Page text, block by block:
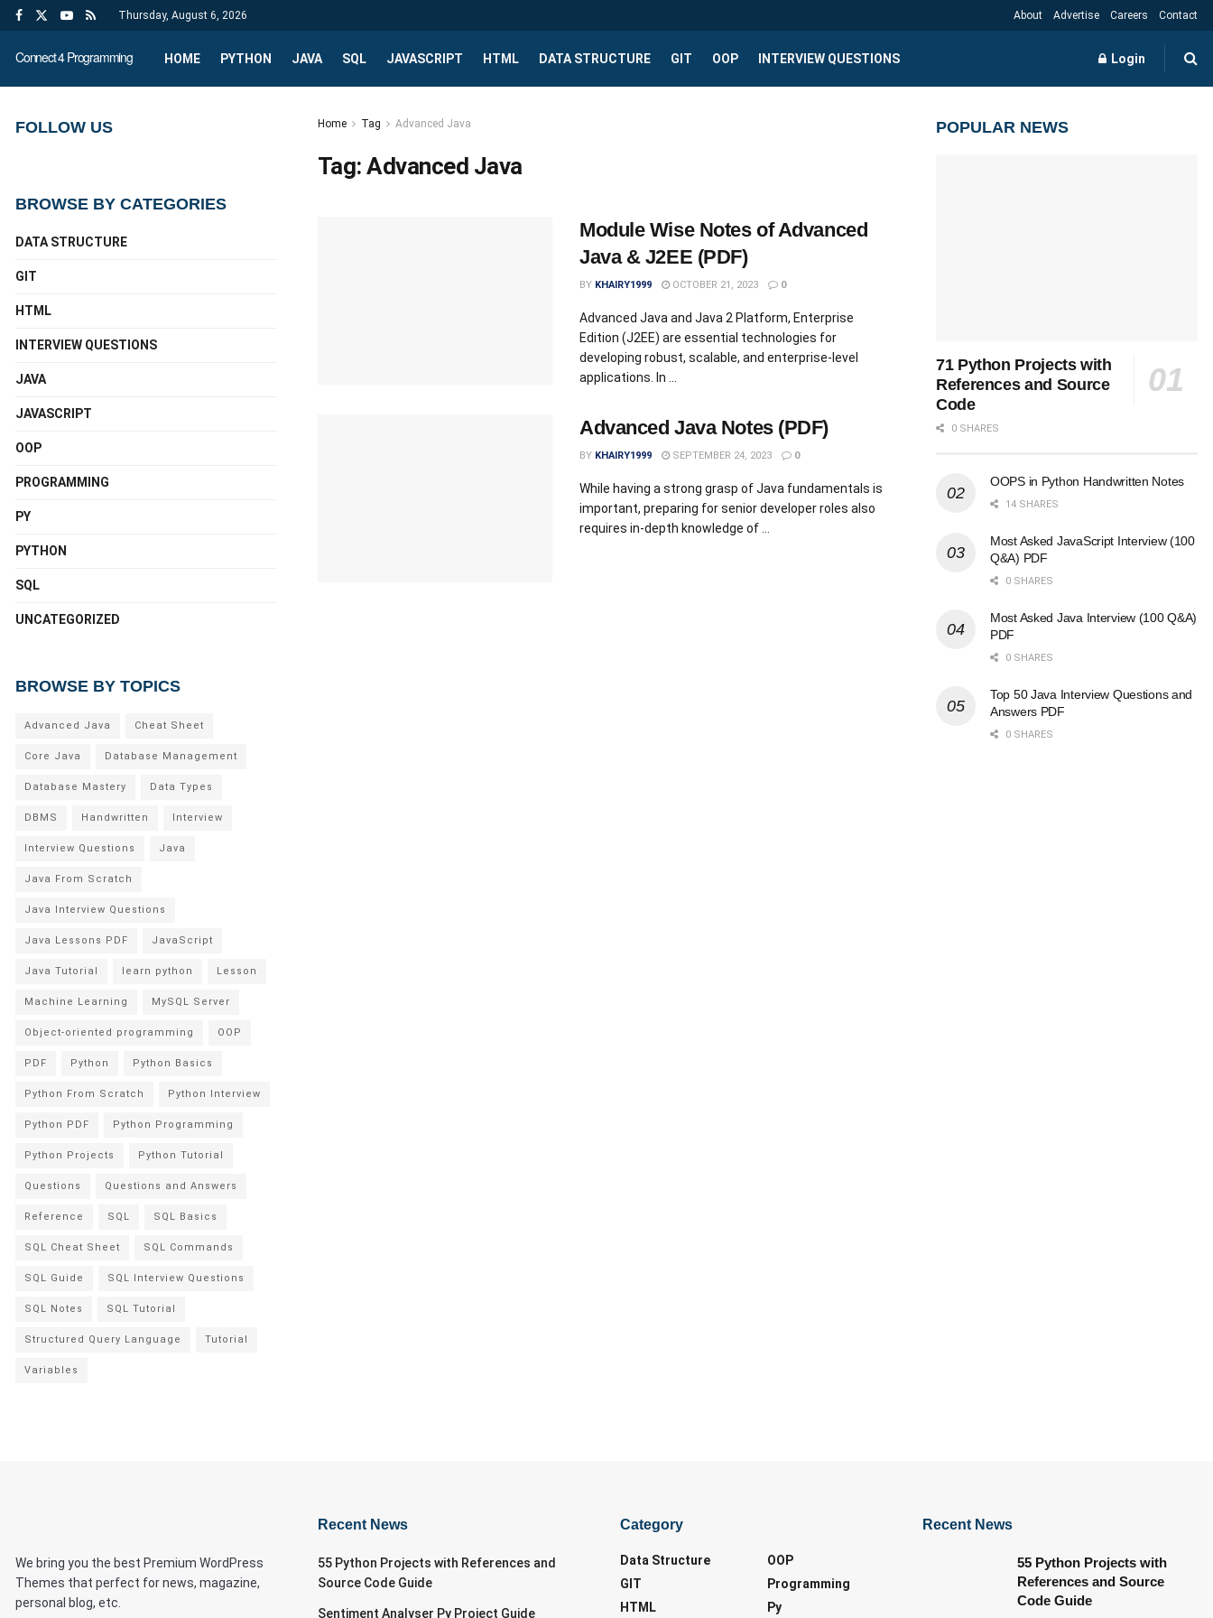
Thursday, August 6, 2026 About Advertise Careers Contact
Connect 4 Programming HOME PYTHON JAVA SQL JAVASCRIPT HTML DATA STRUCTURE GIT OOP INTERVIEW QUESTIONS Login
Home Tag Advanced Java
Tag:Advanced Java
Module Wise Notes of Advanced
Java & J2EE (PDF)
BY KHAIRY1999 OCTOBER 21, 2023 0
Advanced Java and Java 2 Platform, Enterprise
Edition (J2EE) are essential technologies for
developing robust, scalable, and enterprise-level
applications. In ...
Advanced Java Notes (PDF)
BY KHAIRY1999 SEPTEMBER 24, 2023 0
While having a strong grasp of Java fundamentals is
important, preparing for senior developer roles also
requires in-depth knowledge of ...
FOLLOW US
BROWSE BY CATEGORIES
DATA STRUCTURE
GIT
HTML
INTERVIEW QUESTIONS
JAVA
JAVASCRIPT
OOP
PROGRAMMING
PY
PYTHON
SQL
UNCATEGORIZED
BROWSE BY TOPICS
Advanced Java Cheat Sheet
Core Java Database Management
Database Mastery Data Types
DBMS Handwritten Interview
Interview Questions Java
Java From Scratch
Java Interview Questions
Java Lessons PDF JavaScript
Java Tutorial learn python Lesson
Machine Learning MySQL Server
Object-oriented programming OOP
PDF Python Python Basics
Python From Scratch Python Interview
Python PDF Python Programming
Python Projects Python Tutorial
Questions Questions and Answers
Reference SQL SQL Basics
SQL Cheat Sheet SQL Commands
SQL Guide SQL Interview Questions
SQL Notes SQL Tutorial
Structured Query Language Tutorial
Variables
POPULAR NEWS
71 Python Projects with
References and Source
Code
0 SHARES
OOPS in Python Handwritten Notes
14 SHARES
Most Asked JavaScript Interview (100
Q&A) PDF
0 SHARES
Most Asked Java Interview (100 Q&A)
PDF
0 SHARES
Top 50 Java Interview Questions and
Answers PDF
0 SHARES
We bring you the best Premium WordPress
Themes that perfect for news, magazine,
personal blog, etc.
Recent News
55 Python Projects with References and
Source Code Guide
Sentiment Analyser Py Project Guide
Category
Data Structure
GIT
HTML
OOP
Programming
Py
Recent News
55 Python Projects with
References and Source
Code Guide